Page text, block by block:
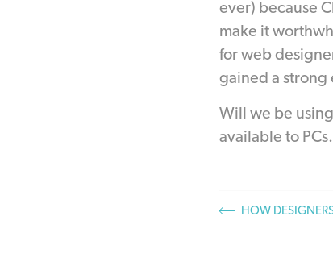
ever) because
make it
for web
gained a strong
Will we be
available to PCs.
HOW